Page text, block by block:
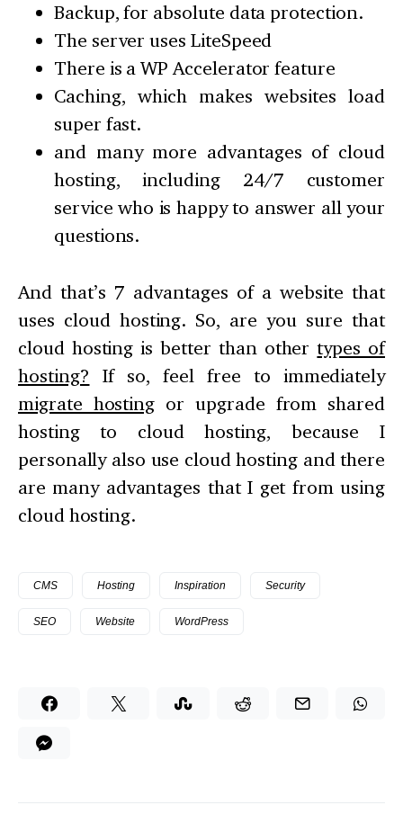
Backup, for absolute data protection.
The server uses LiteSpeed
There is a WP Accelerator feature
Caching, which makes websites load
super fast.
and many more advantages of cloud
hosting, including 24/7 customer
service who is happy to answer all your
questions.
And that’s 7 advantages of a website that
uses cloud hosting. So, are you sure that
cloud hosting is better than othertypes of
hosting? If so, feel free to immediately
migrate hosting or upgrade from shared
hosting to cloud hosting, because I
personally also use cloud hosting and there
are many advantages that I get from using
cloud hosting.
CMS Hosting Inspiration Security
SEO Website WordPress